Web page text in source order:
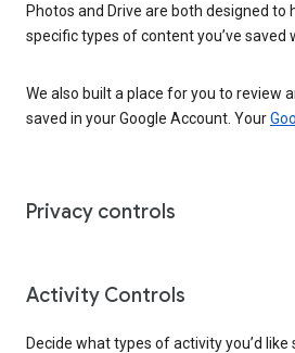
Photos and Drive are both designed to
specific types of content you’ve saved
We also built a place for you to review
saved in your Google Account. Your
Privacy controls
Activity Controls
Decide what types of activity you’d like